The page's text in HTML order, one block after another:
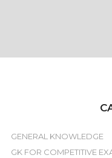
GENERAL KNOWLEDGE
GK FOR COMPETITIVE